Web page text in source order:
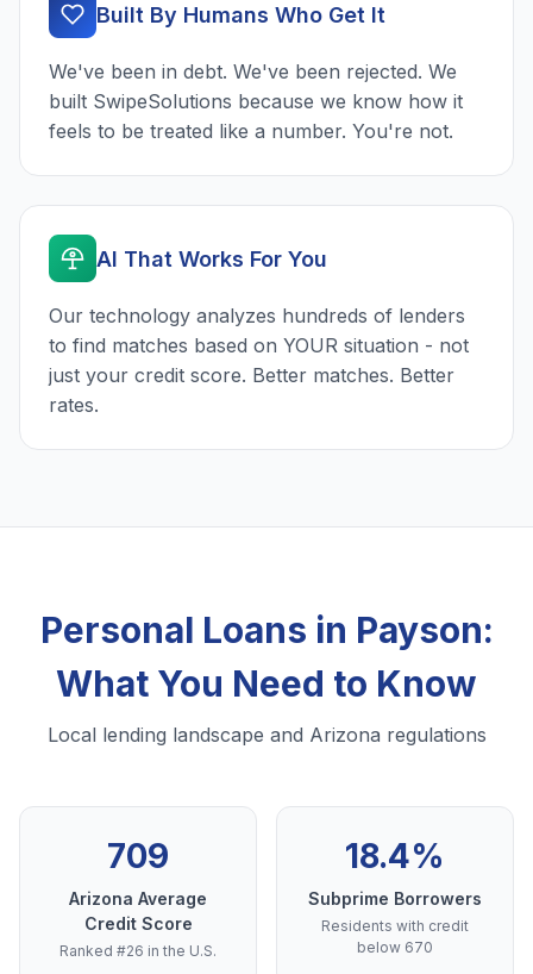
Built By Humans Who Get It
We've been in debt. We've been rejected. We
built SwipeSolutions because we know how it
feels to be treated like a number. You're not.
AI That Works For You
Our technology analyzes hundreds of lenders
to find matches based on YOUR situation - not
just your credit score. Better matches. Better
rates.
Personal Loans in Payson:
What You Need to Know
Local lending landscape and Arizona regulations
709
Arizona Average
Credit Score
Ranked #26 in the U.S.
18.4%
Subprime Borrowers
Residents with credit
below 670